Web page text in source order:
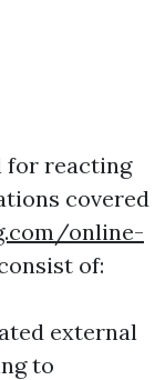
for reacting
covered
online-
of:
external
to